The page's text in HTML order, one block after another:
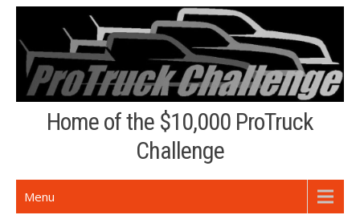
Skip
content
Home of the $10,000 ProTruck
Challenge
Menu